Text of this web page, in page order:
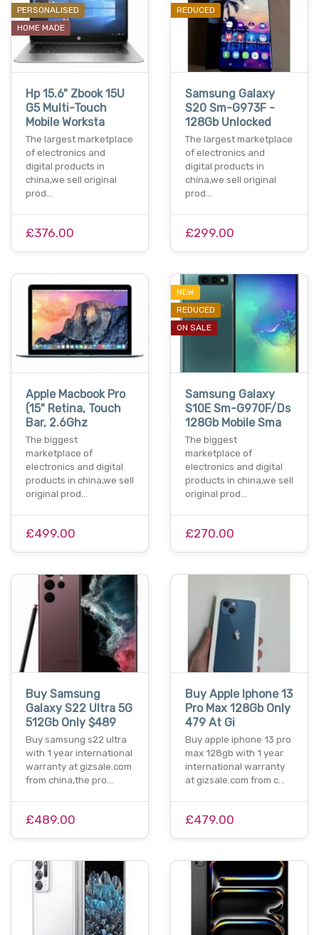
PERSONALISED
HOME MADE
Hp 15.6" Zbook 15U
G5 Multi-Touch
Mobile Worksta
The largest marketplace
of electronics and
digital products in
china,we sell original
prod…
£376.00
REDUCED
Samsung Galaxy
S20 Sm-G973F -
128Gb Unlocked
The largest marketplace
of electronics and
digital products in
china,we sell original
prod…
£299.00
Apple Macbook Pro
(15" Retina, Touch
Bar, 2.6Ghz
The biggest
marketplace of
electronics and digital
products in china,we sell
original prod…
£499.00
NEW
REDUCED
ON SALE
Samsung Galaxy
S10E Sm-G970F/Ds
128Gb Mobile Sma
The biggest
marketplace of
electronics and digital
products in china,we sell
original prod…
£270.00
Buy Samsung
Galaxy S22 Ultra 5G
512Gb Only $489
Buy samsung s22 ultra
with 1 year international
warranty at gizsale.com
from china,the pro…
£489.00
Buy Apple Iphone 13
Pro Max 128Gb Only
479 At Gi
Buy apple iphone 13 pro
max 128gb with 1 year
international warranty
at gizsale.com from c…
£479.00